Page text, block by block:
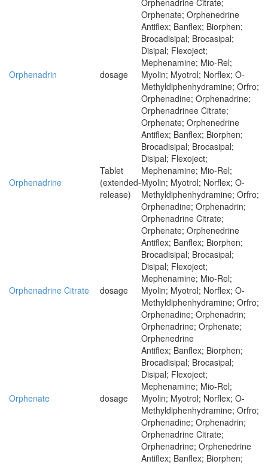
Orphenadrine Citrate;
Orphenate; Orphenedrine
Orphenadrin dosage
Antiflex; Banflex; Biorphen;
Brocadisipal; Brocasipal;
Disipal; Flexoject;
Mephenamine; Mio-Rel;
Myolin; Myotrol; Norflex; O-
Methyldiphenhydramine; Orfro;
Orphenadine; Orphenadrine;
Orphenadrinee Citrate;
Orphenate; Orphenedrine
Orphenadrine
Tablet
(extended-
release)
Antiflex; Banflex; Biorphen;
Brocadisipal; Brocasipal;
Disipal; Flexoject;
Mephenamine; Mio-Rel;
Myolin; Myotrol; Norflex; O-
Methyldiphenhydramine; Orfro;
Orphenadine; Orphenadrin;
Orphenadrine Citrate;
Orphenate; Orphenedrine
Orphenadrine Citrate dosage
Antiflex; Banflex; Biorphen;
Brocadisipal; Brocasipal;
Disipal; Flexoject;
Mephenamine; Mio-Rel;
Myolin; Myotrol; Norflex; O-
Methyldiphenhydramine; Orfro;
Orphenadine; Orphenadrin;
Orphenadrine; Orphenate;
Orphenedrine
Orphenate dosage
Antiflex; Banflex; Biorphen;
Brocadisipal; Brocasipal;
Disipal; Flexoject;
Mephenamine; Mio-Rel;
Myolin; Myotrol; Norflex; O-
Methyldiphenhydramine; Orfro;
Orphenadine; Orphenadrin;
Orphenadrine Citrate;
Orphenadrine; Orphenedrine
Antiflex; Banflex; Biorphen;